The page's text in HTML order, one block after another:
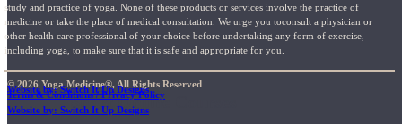
Short Online Courses
study and practice of yoga. None of these products or services involve the practice of
medicine or take the place of medical consultation. We urge you toconsult a physician or
other health care professional of your choice before undertaking any form of exercise,
including yoga, to make sure that it is safe and appropriate for you.
© 2026 Yoga Medicine®, All Rights Reserved
Terms & Conditions / Privacy Policy
Website by: Switch It Up Designs
Website by: Switch It Up Designs